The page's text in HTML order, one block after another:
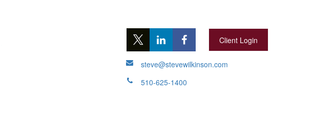
Client Login
steve@stevewilkinson.com
510-625-1400